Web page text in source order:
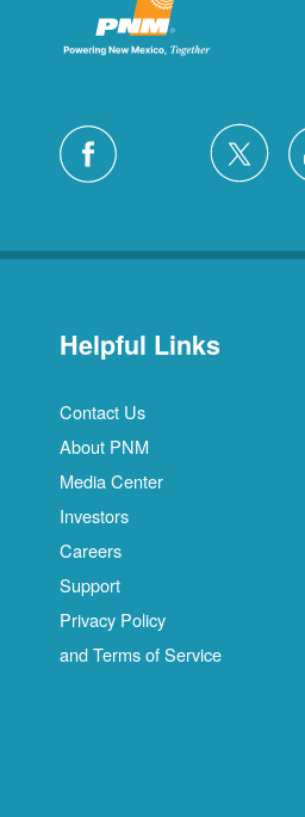
Helpful Links
Contact Us
About PNM
Media Center
Investors
Careers
Support
Privacy Policy
and Terms of Service